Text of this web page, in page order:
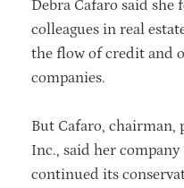
Debra Cafaro said she
colleagues in real
the flow of credit and
companies.
But Cafaro, chairman,
Inc., said her
continued its